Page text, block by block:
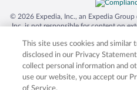
© 2026 Expedia, Inc., an Expedia Group
Inc. is not responsible for content on
trademarks of Expedia, Inc. in the US
product and company names
respective owners.
This site uses cookies and similar
disclosed in our Privacy
collect personal information and
use our website, you accept our